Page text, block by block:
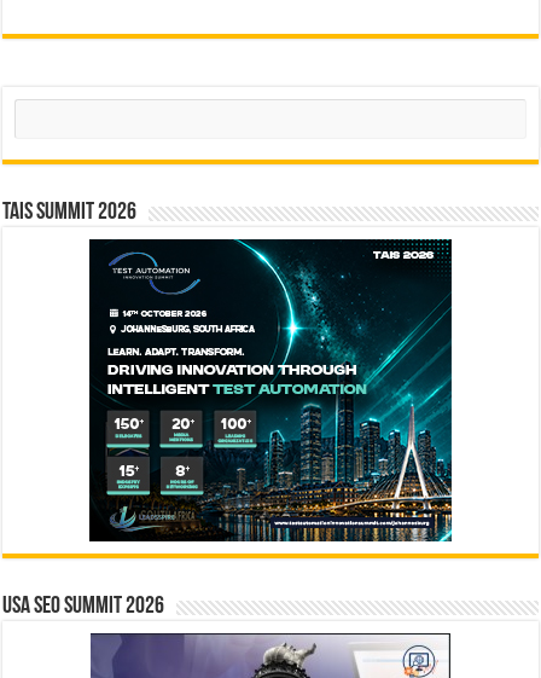
Search
TAIS Summit 2026
USA SEO SUMMIT 2026